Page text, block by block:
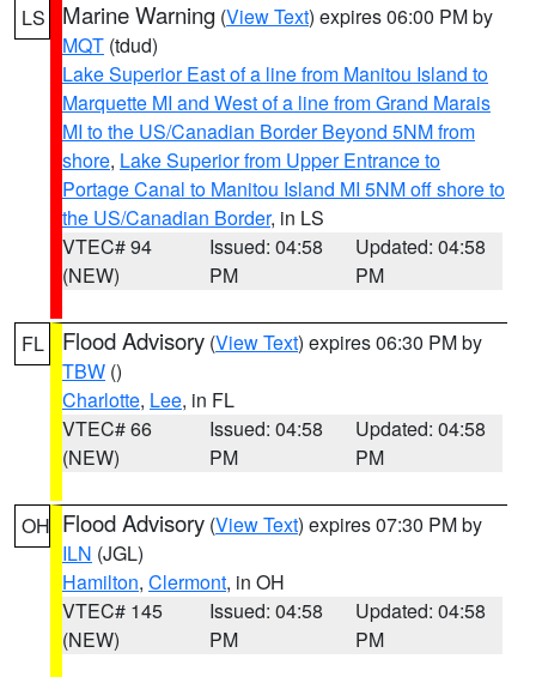
LS Marine Warning (View Text) expires 06:00 PM by
MQT (tdud)
Lake Superior East of a line from Manitou Island to
Marquette MI and West of a line from Grand Marais
MI to the US/Canadian Border Beyond 5NM from
shore, Lake Superior from Upper Entrance to
Portage Canal to Manitou Island MI 5NM off shore to
the US/Canadian Border, in LS
VTEC# 94
(NEW)
Issued: 04:58
PM
Updated: 04:58
PM
FL Flood Advisory (View Text) expires 06:30 PM by
TBW ()
Charlotte, Lee, in FL
VTEC# 66
(NEW)
Issued: 04:58
PM
Updated: 04:58
PM
OH Flood Advisory (View Text) expires 07:30 PM by
ILN (JGL)
Hamilton, Clermont, in OH
VTEC# 145
(NEW)
Issued: 04:58
PM
Updated: 04:58
PM